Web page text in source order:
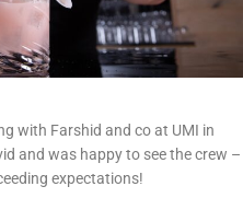
with Farshid and co at UMI in
and was happy to see the crew –
expectations!